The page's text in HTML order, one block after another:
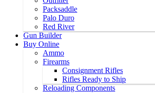
Packsaddle
Palo Duro
Red River
Gun Builder
Buy Online
Ammo
Firearms
Consignment Rifles
Rifles Ready to Ship
Reloading Components